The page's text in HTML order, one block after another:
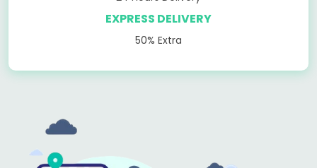
EXPRESS DELIVERY
50% Extra